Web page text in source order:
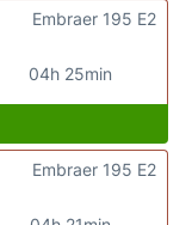
04h 25min
Embraer 195 E2
Embraer 195 E2